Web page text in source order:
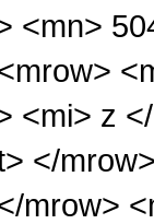
<mn>
<mi> z
</
mrow>